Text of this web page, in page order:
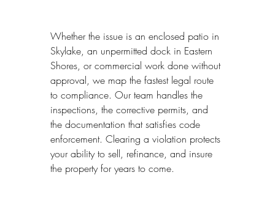
Whether the issue is an enclosed patio in
Skylake, an unpermitted dock in Eastern
Shores, or commercial work done without
approval, we map the fastest legal route
to compliance. Our team handles the
inspections, the corrective permits, and
the documentation that satisfies code
enforcement. Clearing a violation protects
your ability to sell, refinance, and insure
the property for years to come.